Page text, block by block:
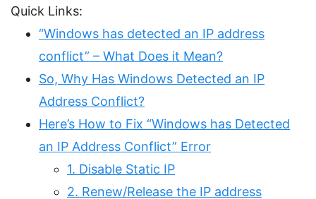
Quick Links:
“Windows has detected an IP address
conflict” – What Does it Mean?
So, Why Has Windows Detected an IP
Address Conflict?
Here’s How to Fix “Windows has Detected
an IP Address Conflict” Error
1. Disable Static IP
2. Renew/Release the IP address